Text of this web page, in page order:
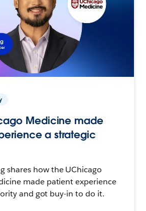
Medicine made
a strategic
shares how the UChicago
made patient experience
and got buy-in to do it.